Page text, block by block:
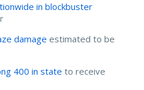
in blockbuster
damage estimated to be
400 in state to receive